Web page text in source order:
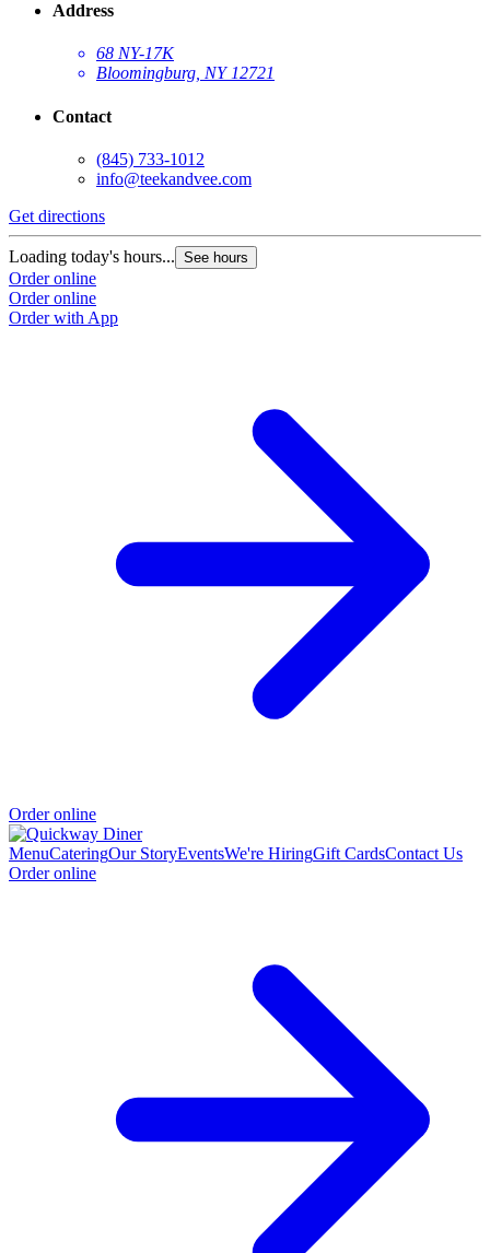
Address
68 NY-17K
Bloomingburg, NY 12721
Contact
(845) 733-1012
info@teekandvee.com
Get directions
Loading today's hours... See hours
Order online
Order online
Order with App
Order online
MenuCateringOur StoryEventsWe're HiringGift CardsContact Us
Order online